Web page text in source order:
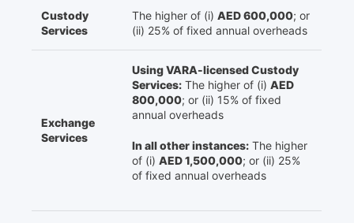
Custody
Services
The higher of (i)AED 600,000; or
(ii) 25% of fixed annual overheads
Exchange
Services
Using VARA-licensed Custody
Services: The higher of (i)AED
800,000; or (ii) 15% of fixed
annual overheads
In all other instances: The higher
of (i)AED 1,500,000; or (ii) 25%
of fixed annual overheads